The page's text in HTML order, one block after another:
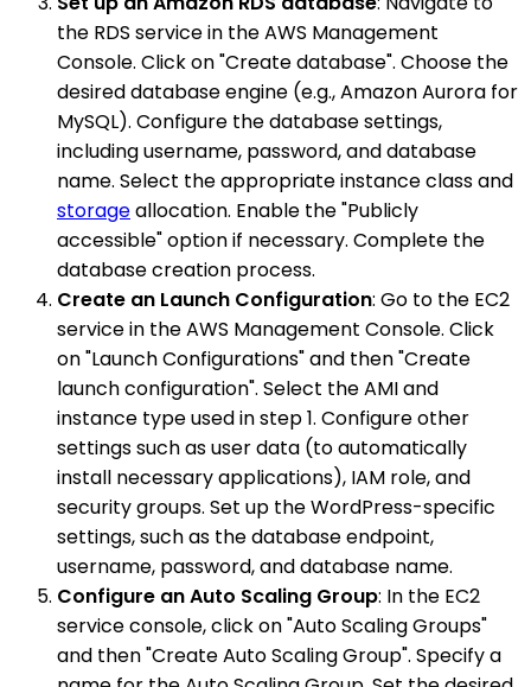
the RDS service in the AWS Management
Console. Click on "Create database". Choose the
desired database engine (e.g., Amazon Aurora for
MySQL). Configure the database settings,
including username, password, and database
name. Select the appropriate instance class and
storageallocation. Enable the "Publicly
accessible" option if necessary. Complete the
database creation process.
Create an Launch Configuration: Go to the EC2
service in the AWS Management Console. Click
on "Launch Configurations" and then "Create
launch configuration". Select the AMI and
instance type used in step 1. Configure other
settings such as user data (to automatically
install necessary applications), IAM role, and
security groups. Set up the WordPress-specific
settings, such as the database endpoint,
username, password, and database name.
Configure an Auto Scaling Group: In the EC2
service console, click on "Auto Scaling Groups"
and then "Create Auto Scaling Group". Specify a